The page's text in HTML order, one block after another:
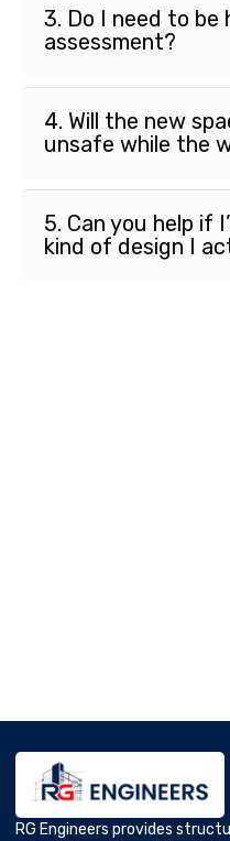
3. Do I need to be
assessment?
4. Will the new
unsafe while the
5. Can you help if
kind of design I
RG Engineers provides